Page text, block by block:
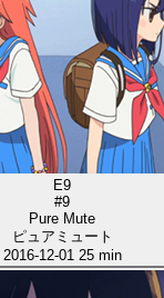
E9
#9
Pure Mute
ピュアミュート
2016-12-01 25 min